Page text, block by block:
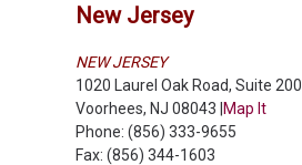
New Jersey
NEW JERSEY
1020 Laurel Oak Road, Suite 200
Voorhees, NJ 08043 | Map It
Phone: (856) 333-9655
Fax: (856) 344-1603